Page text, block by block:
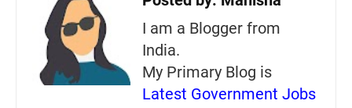
I am a Blogger from
India.
My Primary Blog is
Latest Government Jobs